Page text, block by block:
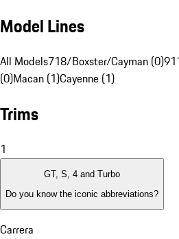
Model Lines
All Models718/Boxster/Cayman (0)
(0)Macan (1)Cayenne (1)
Trims
1
GT, S, 4 and Turbo
Do you know the iconic abbreviations?
Carrera